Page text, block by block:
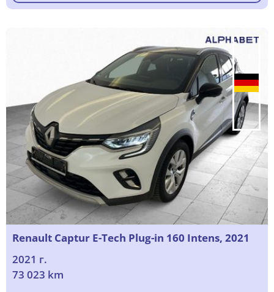
Renault Captur E-Tech Plug-in 160 Intens, 2021
2021 г.
73 023 km